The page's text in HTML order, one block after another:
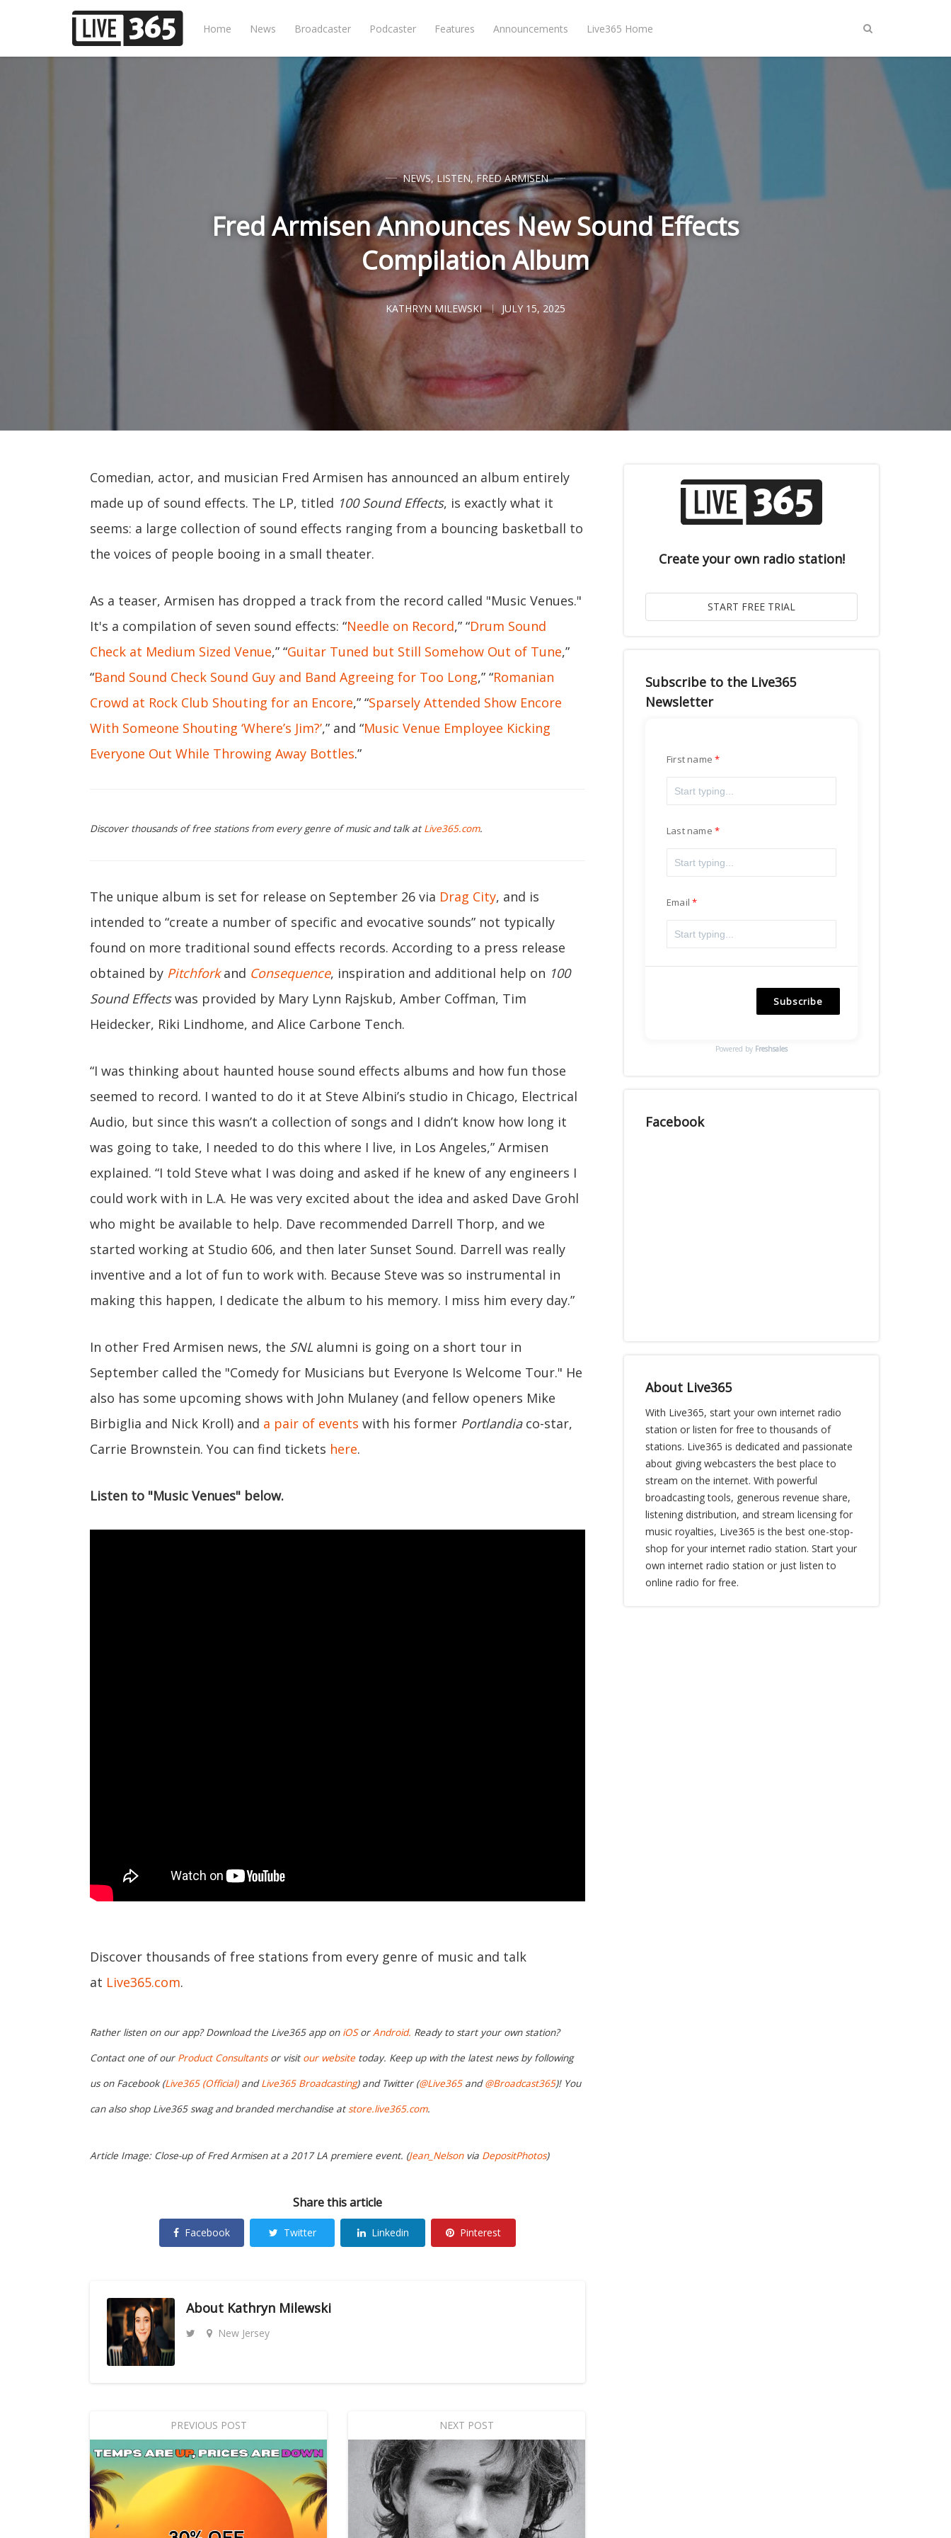
Home News Broadcaster Podcaster Features Announcements Live365 Home
NEWS,LISTEN,FRED ARMISEN
Fred Armisen Announces New Sound Effects
Compilation Album
KATHRYN MILEWSKI JULY 15, 2025
Comedian, actor, and musician Fred Armisen has announced an album entirely
made up of sound effects. The LP, titled 100 Sound Effects, is exactly what it
seems: a large collection of sound effects ranging from a bouncing basketball to
the voices of people booing in a small theater.
As a teaser, Armisen has dropped a track from the record called "Music Venues."
It's a compilation of seven sound effects: “Needle on Record,” “Drum Sound
Check at Medium Sized Venue,” “Guitar Tuned but Still Somehow Out of Tune,”
“Band Sound Check Sound Guy and Band Agreeing for Too Long,” “Romanian
Crowd at Rock Club Shouting for an Encore,” “Sparsely Attended Show Encore
With Someone Shouting ‘Where’s Jim?’,” and “Music Venue Employee Kicking
Everyone Out While Throwing Away Bottles.”
Discover thousands of free stations from every genre of music and talk at Live365.com.
The unique album is set for release on September 26 via Drag City, and is
intended to “create a number of specific and evocative sounds” not typically
found on more traditional sound effects records. According to a press release
obtained by Pitchfork and Consequence, inspiration and additional help on 100
Sound Effectswas provided by Mary Lynn Rajskub, Amber Coffman, Tim
Heidecker, Riki Lindhome, and Alice Carbone Tench.
“I was thinking about haunted house sound effects albums and how fun those
seemed to record. I wanted to do it at Steve Albini’s studio in Chicago, Electrical
Audio, but since this wasn’t a collection of songs and I didn’t know how long it
was going to take, I needed to do this where I live, in Los Angeles,” Armisen
explained. “I told Steve what I was doing and asked if he knew of any engineers I
could work with in L.A. He was very excited about the idea and asked Dave Grohl
who might be available to help. Dave recommended Darrell Thorp, and we
started working at Studio 606, and then later Sunset Sound. Darrell was really
inventive and a lot of fun to work with. Because Steve was so instrumental in
making this happen, I dedicate the album to his memory. I miss him every day.”
In other Fred Armisen news, the SNL alumni is going on a short tour in
September called the "Comedy for Musicians but Everyone Is Welcome Tour." He
also has some upcoming shows with John Mulaney (and fellow openers Mike
Birbiglia and Nick Kroll) and a pair of events with his former Portlandiaco-star,
Carrie Brownstein. You can find tickets here.
Listen to "Music Venues" below.
Discover thousands of free stations from every genre of music and talk
at Live365.com.
Rather listen on our app? Download the Live365 app on iOSorAndroid. Ready to start your own station?
Contact one of our Product Consultantsor visit our website today. Keep up with the latest news by following
us on Facebook (Live365 (Official)andLive365 Broadcasting) and Twitter (@Live365and@Broadcast365)! You
can also shop Live365 swag and branded merchandise atstore.live365.com.
Article Image: Close-up of Fred Armisen at a 2017 LA premiere event. (Jean_Nelsonvia DepositPhotos)
Share this article
Facebook Twitter Linkedin Pinterest
About Kathryn Milewski
New Jersey
PREVIOUS POST NEXT POST
Create your own radio station!
Subscribe to the Live365
Newsletter
First name
Last name
Email
Subscribe
Powered by Freshsales
Facebook
About Live365
With Live365, start your own internet radio
station or listen for free to thousands of
stations. Live365 is dedicated and passionate
about giving webcasters the best place to
stream on the internet. With powerful
broadcasting tools, generous revenue share,
listening distribution, and stream licensing for
music royalties, Live365 is the best one-stop-
shop for your internet radio station. Start your
own internet radio station or just listen to
online radio for free.